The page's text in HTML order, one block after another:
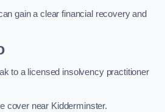
gain a clear financial recovery and
to a licensed insolvency practitioner
cover near Kidderminster.